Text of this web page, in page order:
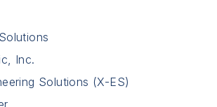
Inc.
Solutions (X-ES)